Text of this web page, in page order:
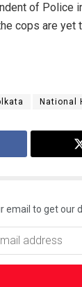
of Police
cops are
National
email to get our